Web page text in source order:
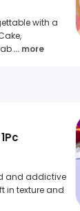
with a
... more
and addictive
in texture and